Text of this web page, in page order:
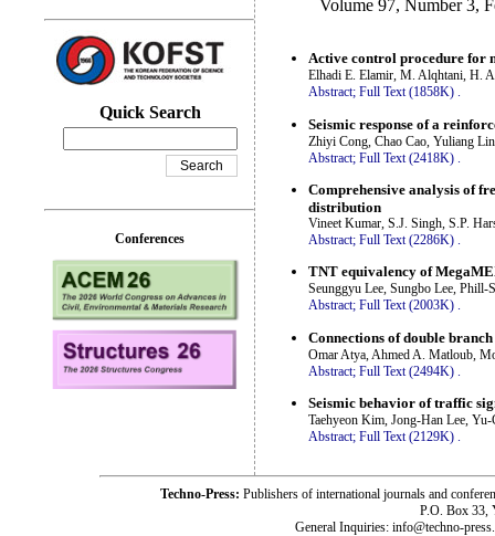
Volume 97, Number 3,
Active control procedure for
Elhadi E. Elamir, M. Alqhtani, H.
Abstract; Full Text (1858K) .
Seismic response of a
Zhiyi Cong, Chao Cao, Yuliang
Abstract; Full Text (2418K)
Comprehensive analysis of
distribution
Vineet Kumar, S.J. Singh, S.P.
Abstract; Full Text (2286K) .
TNT equivalency of
Seunggyu Lee, Sungbo Lee, Phill-
Abstract; Full Text (2003K) .
Connections of double
Omar Atya, Ahmed A. Matloub,
Abstract; Full Text (2494K)
Seismic behavior of traffic
Taehyeon Kim, Jong-Han Lee,
Abstract; Full Text (2129K) .
Quick Search
Conferences
Techno-Press: Publishers of international journals and
P.O. Box 33,
General Inquiries: info@techno-